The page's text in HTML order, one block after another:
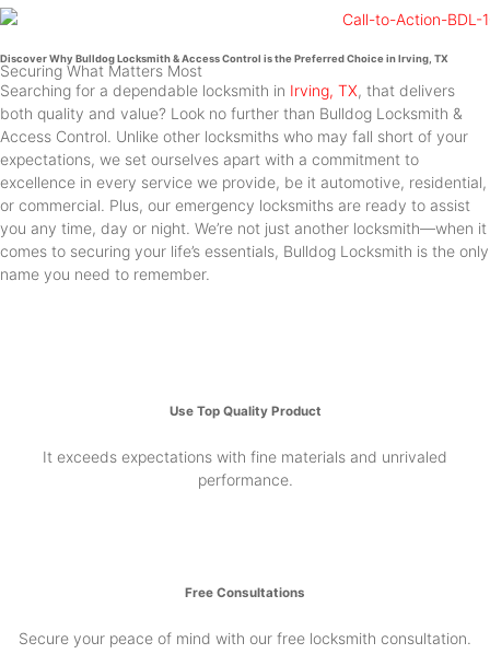
Discover Why Bulldog Locksmith & Access Control is the Preferred Choice in Irving, TX
Securing What Matters Most
Searching for a dependable locksmith in Irving, TX, that delivers
both quality and value? Look no further than Bulldog Locksmith &
Access Control. Unlike other locksmiths who may fall short of your
expectations, we set ourselves apart with a commitment to
excellence in every service we provide, be it automotive, residential,
or commercial. Plus, our emergency locksmiths are ready to assist
you any time, day or night. We’re not just another locksmith—when it
comes to securing your life’s essentials, Bulldog Locksmith is the only
name you need to remember.
Use Top Quality Product
It exceeds expectations with fine materials and unrivaled
performance.
Free Consultations
Secure your peace of mind with our free locksmith consultation.